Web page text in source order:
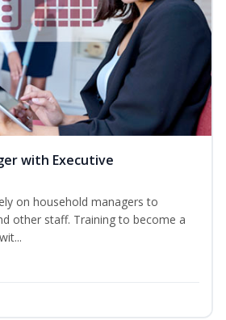
with Executive
on household managers to
other staff. Training to become a